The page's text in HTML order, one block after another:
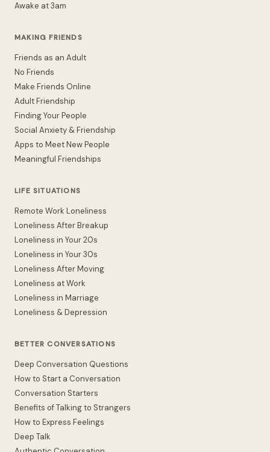
Awake at 3am
MAKING FRIENDS
Friends as an Adult
No Friends
Make Friends Online
Adult Friendship
Finding Your People
Social Anxiety & Friendship
Apps to Meet New People
Meaningful Friendships
LIFE SITUATIONS
Remote Work Loneliness
Loneliness After Breakup
Loneliness in Your 20s
Loneliness in Your 30s
Loneliness After Moving
Loneliness at Work
Loneliness in Marriage
Loneliness & Depression
BETTER CONVERSATIONS
Deep Conversation Questions
How to Start a Conversation
Conversation Starters
Benefits of Talking to Strangers
How to Express Feelings
Deep Talk